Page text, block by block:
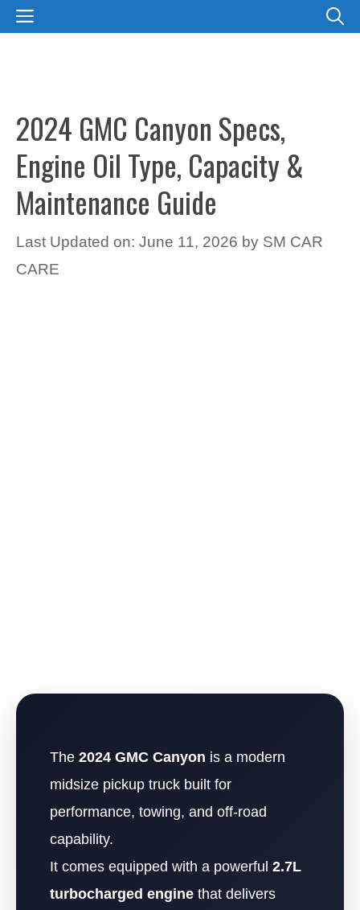
SkipMENU
2024 GMC Canyon Specs,
Engine Oil Type, Capacity &
Maintenance Guide
Last Updated on: June 11, 2026 by SM CAR
CARE
The 2024 GMC Canyon is a modern
midsize pickup truck built for
performance, towing, and off-road
capability.
It comes equipped with a powerful 2.7L
turbocharged engine that delivers